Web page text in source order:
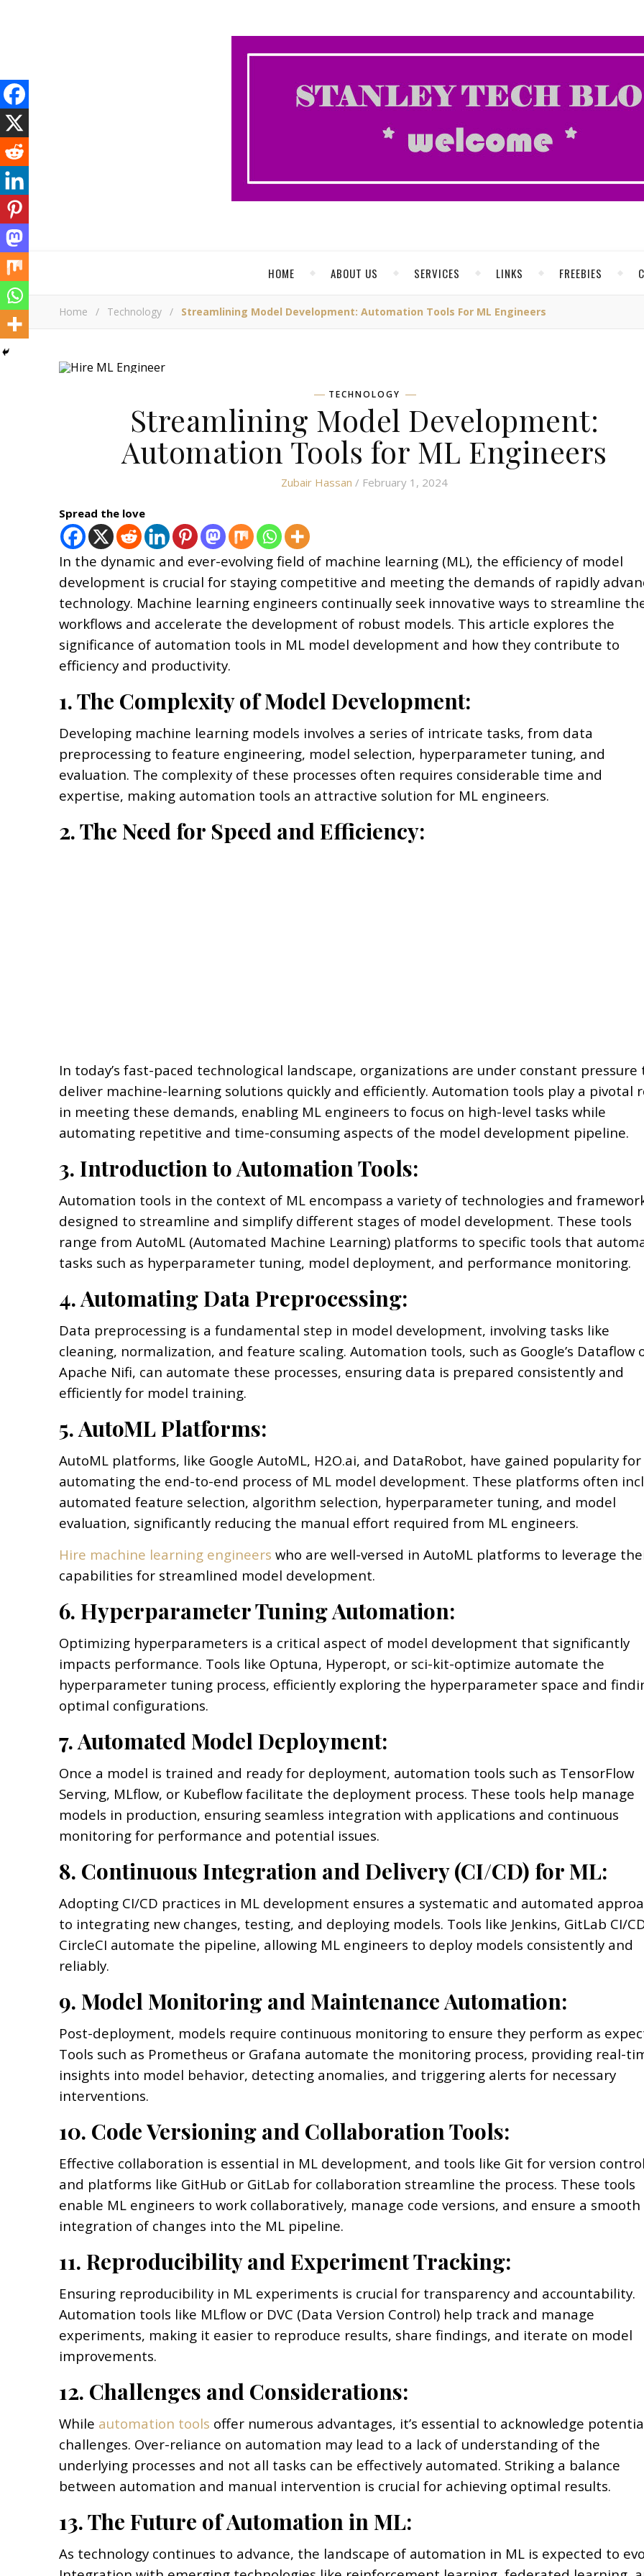
HOME ABOUT US SERVICES LINKS FREEBIES
Home / Technology / Streamlining Model Development: Automation Tools For ML Engineers
TECHNOLOGY
Streamlining Model Development:
Automation Tools for ML Engineers
Zubair Hassan / February 1, 2024
Spread the love
In the dynamic and ever-evolving field of machine learning (ML), the efficiency of model
development is crucial for staying competitive and meeting the demands of rapidly
technology. Machine learning engineers continually seek innovative ways to streamline
workflows and accelerate the development of robust models. This article explores the
significance of automation tools in ML model development and how they contribute to
efficiency and productivity.
1. The Complexity of Model Development:
Developing machine learning models involves a series of intricate tasks, from data
preprocessing to feature engineering, model selection, hyperparameter tuning, and
evaluation. The complexity of these processes often requires considerable time and
expertise, making automation tools an attractive solution for ML engineers.
2. The Need for Speed and Efficiency:
In today’s fast-paced technological landscape, organizations are under constant pressure
deliver machine-learning solutions quickly and efficiently. Automation tools play a pivotal
in meeting these demands, enabling ML engineers to focus on high-level tasks while
automating repetitive and time-consuming aspects of the model development pipeline.
3. Introduction to Automation Tools:
Automation tools in the context of ML encompass a variety of technologies and
designed to streamline and simplify different stages of model development. These tools
range from AutoML (Automated Machine Learning) platforms to specific tools that
tasks such as hyperparameter tuning, model deployment, and performance monitoring.
4. Automating Data Preprocessing:
Data preprocessing is a fundamental step in model development, involving tasks like
cleaning, normalization, and feature scaling. Automation tools, such as Google’s Dataflow
Apache Nifi, can automate these processes, ensuring data is prepared consistently and
efficiently for model training.
5. AutoML Platforms:
AutoML platforms, like Google AutoML, H2O.ai, and DataRobot, have gained popularity for
automating the end-to-end process of ML model development. These platforms often
automated feature selection, algorithm selection, hyperparameter tuning, and model
evaluation, significantly reducing the manual effort required from ML engineers.
Hire machine learning engineers who are well-versed in AutoML platforms to leverage
capabilities for streamlined model development.
6. Hyperparameter Tuning Automation:
Optimizing hyperparameters is a critical aspect of model development that significantly
impacts performance. Tools like Optuna, Hyperopt, or sci-kit-optimize automate the
hyperparameter tuning process, efficiently exploring the hyperparameter space and
optimal configurations.
7. Automated Model Deployment:
Once a model is trained and ready for deployment, automation tools such as TensorFlow
Serving, MLflow, or Kubeflow facilitate the deployment process. These tools help manage
models in production, ensuring seamless integration with applications and continuous
monitoring for performance and potential issues.
8. Continuous Integration and Delivery (CI/CD) for ML:
Adopting CI/CD practices in ML development ensures a systematic and automated
to integrating new changes, testing, and deploying models. Tools like Jenkins, GitLab CI/
CircleCI automate the pipeline, allowing ML engineers to deploy models consistently and
reliably.
9. Model Monitoring and Maintenance Automation:
Post-deployment, models require continuous monitoring to ensure they perform as
Tools such as Prometheus or Grafana automate the monitoring process, providing real-
insights into model behavior, detecting anomalies, and triggering alerts for necessary
interventions.
10. Code Versioning and Collaboration Tools:
Effective collaboration is essential in ML development, and tools like Git for version control
and platforms like GitHub or GitLab for collaboration streamline the process. These tools
enable ML engineers to work collaboratively, manage code versions, and ensure a smooth
integration of changes into the ML pipeline.
11. Reproducibility and Experiment Tracking:
Ensuring reproducibility in ML experiments is crucial for transparency and accountability.
Automation tools like MLflow or DVC (Data Version Control) help track and manage
experiments, making it easier to reproduce results, share findings, and iterate on model
improvements.
12. Challenges and Considerations:
While automation tools offer numerous advantages, it’s essential to acknowledge
challenges. Over-reliance on automation may lead to a lack of understanding of the
underlying processes and not all tasks can be effectively automated. Striking a balance
between automation and manual intervention is crucial for achieving optimal results.
13. The Future of Automation in ML:
As technology continues to advance, the landscape of automation in ML is expected to